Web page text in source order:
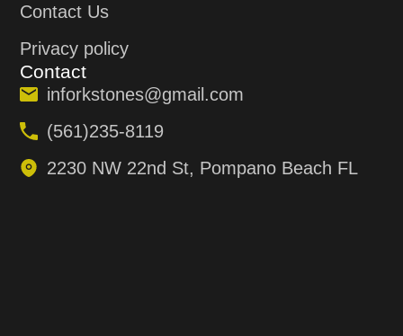
Contact Us
Privacy policy
Contact
inforkstones@gmail.com
(561)235-8119
2230 NW 22nd St, Pompano Beach FL